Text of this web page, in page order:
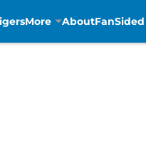
More AboutFanSided